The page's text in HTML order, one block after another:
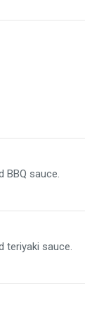
BBQ sauce.
teriyaki sauce.